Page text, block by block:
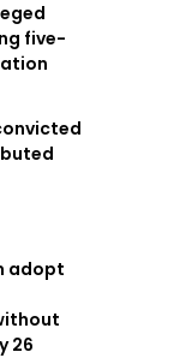
five-
adopt
26